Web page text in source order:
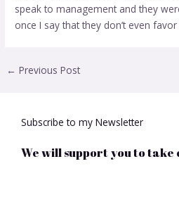
speak to management and they
once I say that they don’t even
← Previous Post
Subscribe to my Newsletter
We will support you to